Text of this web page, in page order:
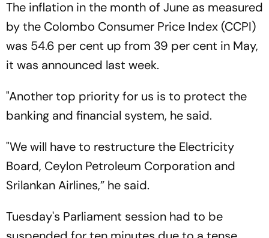
The inflation in the month of June as measured
by the Colombo Consumer Price Index (CCPI)
was 54.6 per cent up from 39 per cent in May,
it was announced last week.
"Another top priority for us is to protect the
banking and financial system, he said.
"We will have to restructure the Electricity
Board, Ceylon Petroleum Corporation and
Srilankan Airlines,” he said.
Tuesday's Parliament session had to be